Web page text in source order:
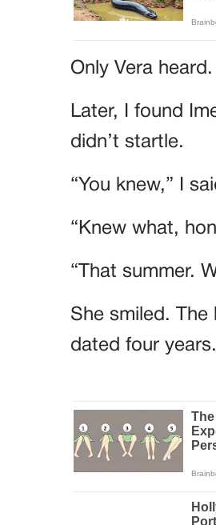
Only Vera heard.
Later, I found
didn’t startle.
“You knew,” I
“Knew what,
“That summer.
She smiled.
dated four